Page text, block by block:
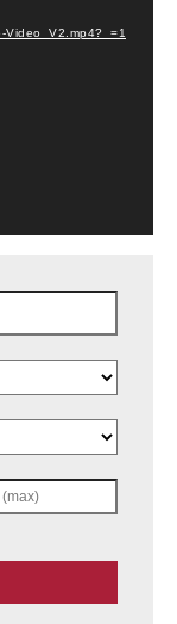
Video_V2.mp4?_=1